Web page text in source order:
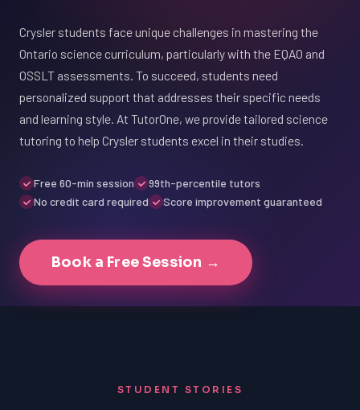
Crysler students face unique challenges in mastering the
Ontario science curriculum, particularly with the EQAO and
OSSLT assessments. To succeed, students need
personalized support that addresses their specific needs
and learning style. At TutorOne, we provide tailored science
tutoring to help Crysler students excel in their studies.
Free 60-min session
99th-percentile tutors
No credit card required
Score improvement guaranteed
Book a Free Session →
STUDENT STORIES